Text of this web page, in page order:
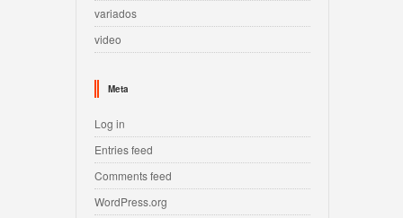
variados
video
Meta
Log in
Entries feed
Comments feed
WordPress.org